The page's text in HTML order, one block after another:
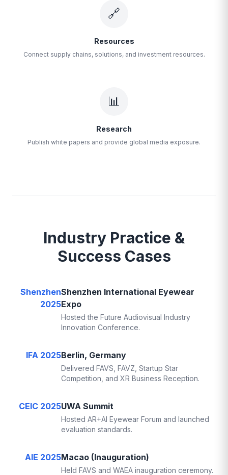
🔗
Resources
Connect supply chains, solutions, and investment resources.
📊
Research
Publish white papers and provide global media exposure.
Industry Practice &
Success Cases
Shenzhen
2025
Shenzhen International Eyewear
Expo
Hosted the Future Audiovisual Industry
Innovation Conference.
IFA 2025Berlin, Germany
Delivered FAVS, FAVZ, Startup Star
Competition, and XR Business Reception.
CEIC 2025UWA Summit
Hosted AR+AI Eyewear Forum and launched
evaluation standards.
AIE 2025Macao (Inauguration)
Held FAVS and WAEA inauguration ceremony.